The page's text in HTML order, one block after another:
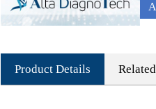
Product Details